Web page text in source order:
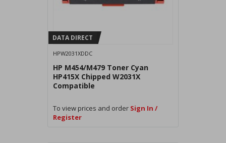
DATA DIRECT
HPW2031XDDC
HP M454/M479 Toner Cyan
HP415X Chipped W2031X
Compatible
To view prices and order Sign In /
Register